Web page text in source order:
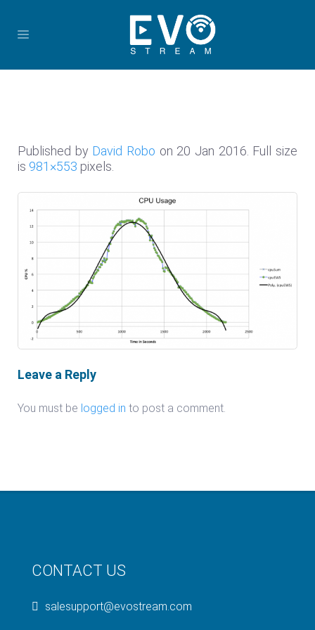
Published by David Robo on 20 Jan 2016 . Full size
is 981×553 pixels.
Leave a Reply
You must be logged in to post a comment.
CONTACT US
salesupport@evostream.com